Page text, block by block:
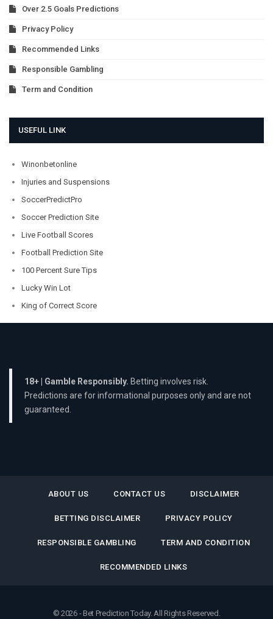
Over 2.5 Goals Predictions
Privacy Policy
Recommended Links
Responsible Gambling
Term and Condition
USEFUL LINK
Winonbetonline
Injuries and Suspensions
SoccerPredictPro
Soccer Prediction Site
Live Football Scores
Football Prediction Site
100 Percent Sure Tips
Lucky Win Lot
King of Correct Score
18+ | Gamble Responsibly. Betting involves risk.
Predictions are for informational purposes only and are not
guaranteed.
ABOUT US CONTACT US DISCLAIMER
BETTING DISCLAIMER PRIVACY POLICY
RESPONSIBLE GAMBLING TERM AND CONDITION
RECOMMENDED LINKS
© 2026 - Bet Prediction Today. All Rights Reserved.